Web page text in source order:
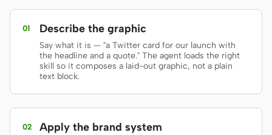
Prototype
Slides Image
Video Design System
01 Describe the graphic
Say what it is — "a Twitter card for our launch with
the headline and a quote." The agent loads the right
skill so it composes a laid-out graphic, not a plain
text block.
02 Apply the brand system